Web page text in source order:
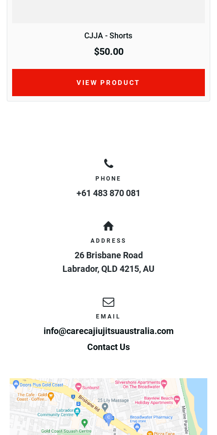
CJJA - Shorts
$50.00
VIEW PRODUCT
PHONE
+61 483 870 081
ADDRESS
26 Brisbane Road
Labrador,QLD 4215,AU
EMAIL
info@carecajiujitsuaustralia.com
Contact Us